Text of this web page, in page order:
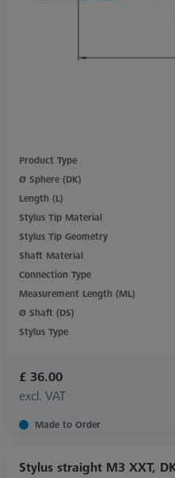
Product Type
Ø Sphere (DK)
Length (L)
Stylus Tip Material
Stylus Tip Geometry
Shaft Material
Connection Type
Measurement Length (ML)
Ø Shaft (DS)
Stylus Type
£ 36.00
excl. VAT
Made to Order
Stylus straight M3 XXT,